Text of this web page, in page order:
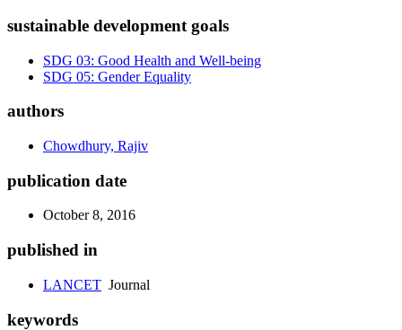
sustainable development goals
SDG 03: Good Health and Well-being
SDG 05: Gender Equality
authors
Chowdhury, Rajiv
publication date
October 8, 2016
published in
LANCET Journal
keywords